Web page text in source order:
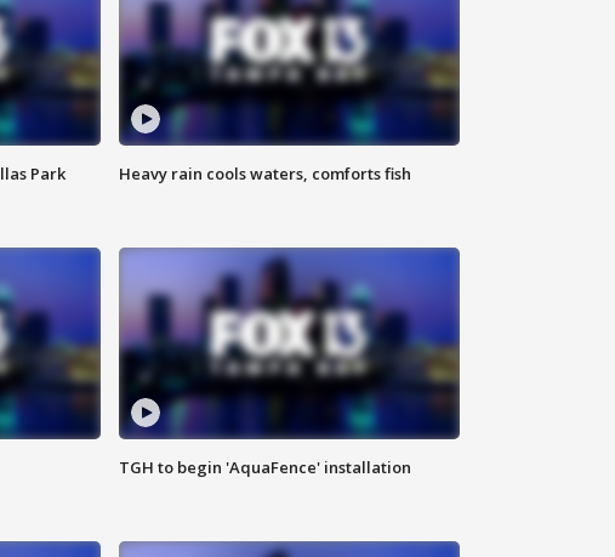
Park Heavy rain cools waters, comforts fish
TGH to begin 'AquaFence' installation